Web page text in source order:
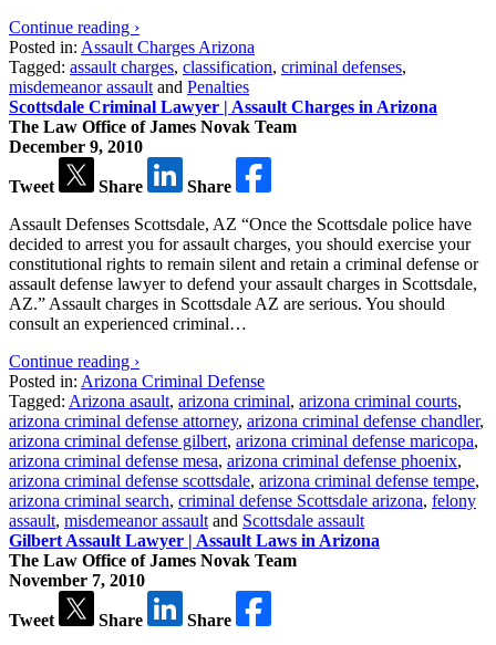
Continue reading ›
Posted in: Assault Charges Arizona
Tagged: assault charges, classification, criminal defenses,
misdemeanor assault and Penalties
Scottsdale Criminal Lawyer | Assault Charges in Arizona
The Law Office of James Novak Team
December 9, 2010
Tweet Share
Share
Assault Defenses Scottsdale, AZ “Once the Scottsdale police have
decided to arrest you for assault charges, you should exercise your
constitutional rights to remain silent and retain a criminal defense or
assault defense lawyer to defend your assault charges in Scottsdale,
AZ.” Assault charges in Scottsdale AZ are serious. You should
consult an experienced criminal…
Continue reading ›
Posted in: Arizona Criminal Defense
Tagged: Arizona asault, arizona criminal, arizona criminal courts,
arizona criminal defense attorney, arizona criminal defense chandler,
arizona criminal defense gilbert, arizona criminal defense maricopa,
arizona criminal defense mesa, arizona criminal defense phoenix,
arizona criminal defense scottsdale, arizona criminal defense tempe,
arizona criminal search, criminal defense Scottsdale arizona, felony
assault, misdemeanor assault and Scottsdale assault
Gilbert Assault Lawyer | Assault Laws in Arizona
The Law Office of James Novak Team
November 7, 2010
Tweet Share
Share